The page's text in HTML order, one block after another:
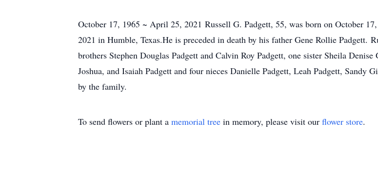
October 17, 1965 ~ April 25, 2021 Russell G. Padgett, 55, was born on October
2021 in Humble, Texas.He is preceded in death by his father Gene Rollie Padgett.
brothers Stephen Douglas Padgett and Calvin Roy Padgett, one sister Sheila
Joshua, and Isaiah Padgett and four nieces Danielle Padgett, Leah Padgett,
by the family.
To send flowers or plant a memorial tree in memory, please visit our flower store.